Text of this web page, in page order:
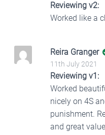
Reviewing v2:
Worked like a
Reira Granger
11th July 2021
Reviewing v1:
Worked
nicely on 4S
punishment.
and great